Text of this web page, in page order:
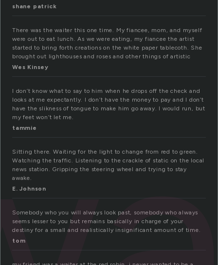
shane patrick
There was the waiter this one time. My fiancee, mom, and myself
were out to eat lunch. As we were eating, my fiancee the artist
started to bring forth creations on the white paper tablecoth. She
brought out lighthouses and roses and other things of artistic
Wes Kinsey
I don’t know what to say to him when he drops off the check and
looks at me expectantly. I don’t have the money to pay and I don’t
have the slikness of tongue to make him go away. I would run, but
my feet won’t let me.
tammie
Sitting there. Waiting for the light to change from red to green.
Watching the traffic. Listening to the crackle of static on the local
news station. Gripping the steering wheel and trying to stay
awake.
E. Johnson
Somebody who you will always look past, somebody who always
seems lesser to you but remains basically in charge of your
destiny for a small and realistically insignificant amount of time.
tom